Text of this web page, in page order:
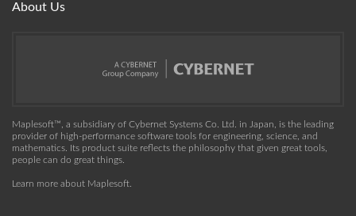
About Us
Maplesoft™, a subsidiary of Cybernet Systems Co. Ltd. in Japan, is the leading
provider of high-performance software tools for engineering, science, and
mathematics. Its product suite reflects the philosophy that given great tools,
people can do great things.
Learn more about Maplesoft.